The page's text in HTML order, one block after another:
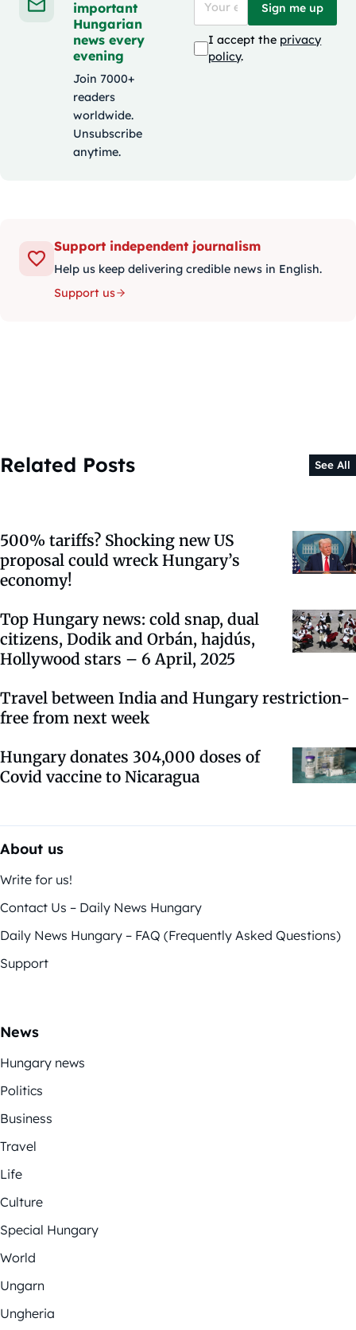
important
Hungarian
news every
evening
Join 7000+
readers
worldwide.
Unsubscribe
anytime.
Sign me up
I accept the privacy
policy.
Support independent journalism
Help us keep delivering credible news in English.
Support us
Related Posts See All
500% tariffs? Shocking new US
proposal could wreck Hungary’s
economy!
Top Hungary news: cold snap, dual
citizens, Dodik and Orbán, hajdús,
Hollywood stars – 6 April, 2025
Travel between India and Hungary restriction-
free from next week
Hungary donates 304,000 doses of
Covid vaccine to Nicaragua
About us
Write for us!
Contact Us – Daily News Hungary
Daily News Hungary – FAQ (Frequently Asked Questions)
Support
News
Hungary news
Politics
Business
Travel
Life
Culture
Special Hungary
World
Ungarn
Ungheria